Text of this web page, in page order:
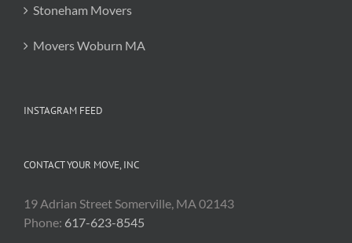
Stoneham Movers
Movers Woburn MA
INSTAGRAM FEED
CONTACT YOUR MOVE, INC
19 Adrian Street Somerville, MA 02143
Phone: 617-623-8545